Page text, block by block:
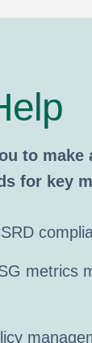
to
for key
metrics